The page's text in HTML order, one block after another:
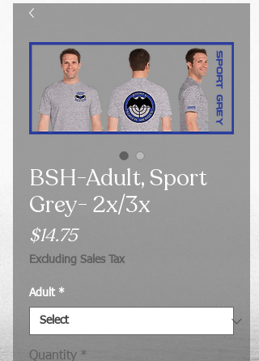
BSH-Adult, Sport
Grey- 2x/3x
$14.75Price
Excluding Sales Tax
Adult *
Quantity *